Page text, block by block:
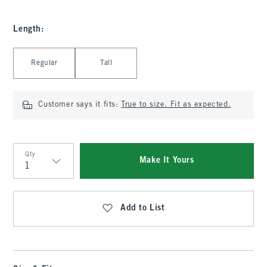
Length :
Regular Tall
Customer says it fits: True to size. Fit as expected.
Qty
Qty
Make It Yours
Add to List